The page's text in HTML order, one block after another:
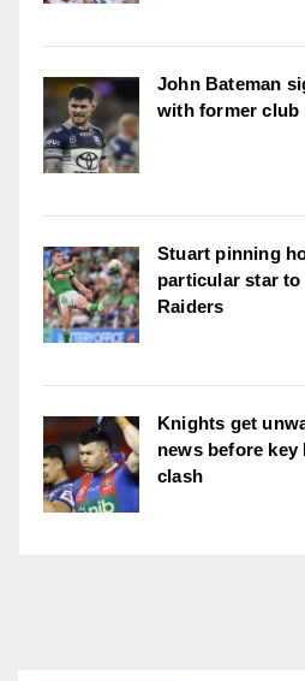
John Bateman
with former club
Stuart pinning
particular star to
Raiders
Knights get
news before key
clash